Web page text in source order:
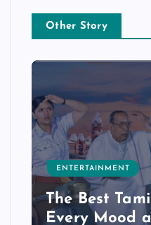
Other Story
ENTERTAINMENT
The Best
Every Mood